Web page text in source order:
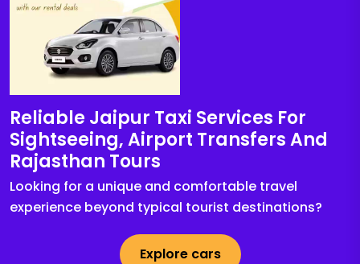
Reliable Jaipur Taxi Services For
Sightseeing, Airport Transfers And
Rajasthan Tours
Looking for a unique and comfortable travel
experience beyond typical tourist destinations?
Explore cars